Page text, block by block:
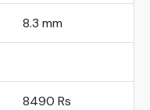
8.3 mm
8490 Rs